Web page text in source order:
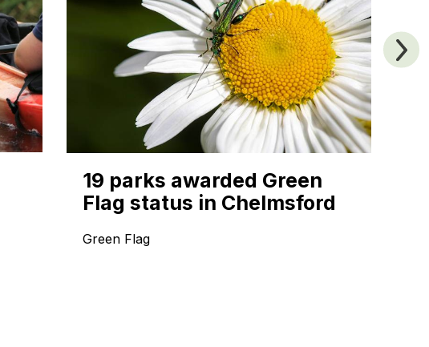
19 parks awarded Green
Flag status in Chelmsford
Green Flag